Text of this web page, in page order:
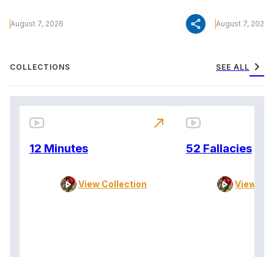
August 7, 2026 share August 7, 2026
COLLECTIONS SEE ALL chevron_right
12 Minutes
View Collection
north_east
52 Fallacies
View